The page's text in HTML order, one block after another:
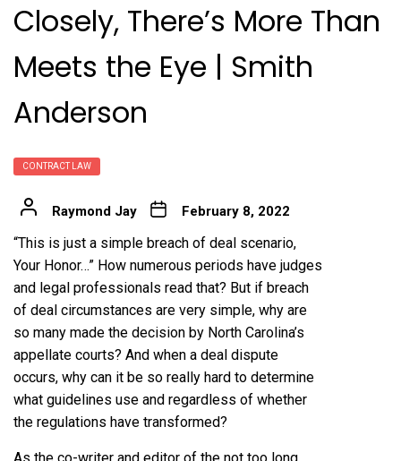
Closely, There’s More Than
Meets the Eye | Smith
Anderson
CONTRACT LAW
Raymond Jay February 8, 2022
“This is just a simple breach of deal scenario,
Your Honor…” How numerous periods have judges
and legal professionals read that? But if breach
of deal circumstances are very simple, why are
so many made the decision by North Carolina’s
appellate courts? And when a deal dispute
occurs, why can it be so really hard to determine
what guidelines use and regardless of whether
the regulations have transformed?